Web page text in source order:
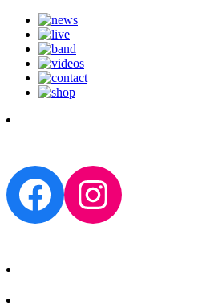
Facebook
Instagram